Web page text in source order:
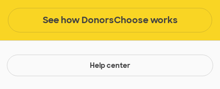
See how DonorsChoose works
Help center